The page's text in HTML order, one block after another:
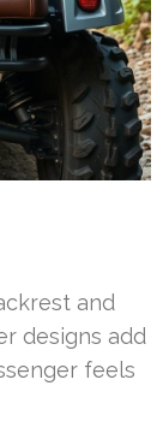
and
designs add
feels